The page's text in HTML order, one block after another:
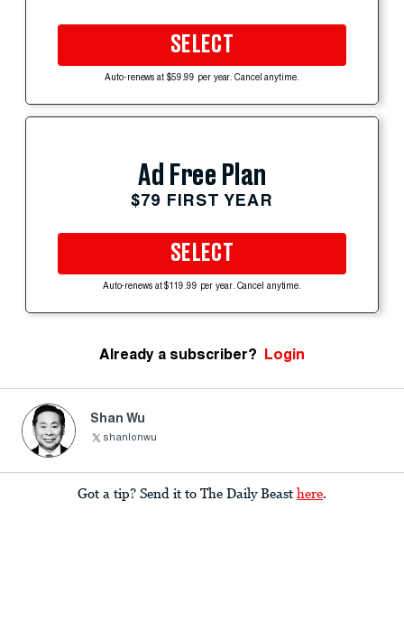
SELECT
Auto-renews at $59.99 per year. Cancel anytime.
Ad Free Plan
$79 FIRST YEAR
SELECT
Auto-renews at $119.99 per year. Cancel anytime.
Already a subscriber? Login
Shan Wu
shanlonwu
Got a tip? Send it to The Daily Beast here.